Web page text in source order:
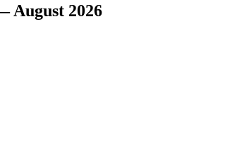
August 2026